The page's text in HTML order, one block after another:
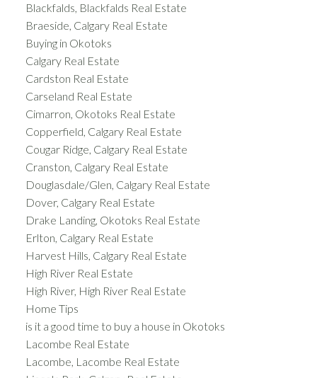
Blackfalds, Blackfalds Real Estate
Braeside, Calgary Real Estate
Buying in Okotoks
Calgary Real Estate
Cardston Real Estate
Carseland Real Estate
Cimarron, Okotoks Real Estate
Copperfield, Calgary Real Estate
Cougar Ridge, Calgary Real Estate
Cranston, Calgary Real Estate
Douglasdale/Glen, Calgary Real Estate
Dover, Calgary Real Estate
Drake Landing, Okotoks Real Estate
Erlton, Calgary Real Estate
Harvest Hills, Calgary Real Estate
High River Real Estate
High River, High River Real Estate
Home Tips
is it a good time to buy a house in Okotoks
Lacombe Real Estate
Lacombe, Lacombe Real Estate